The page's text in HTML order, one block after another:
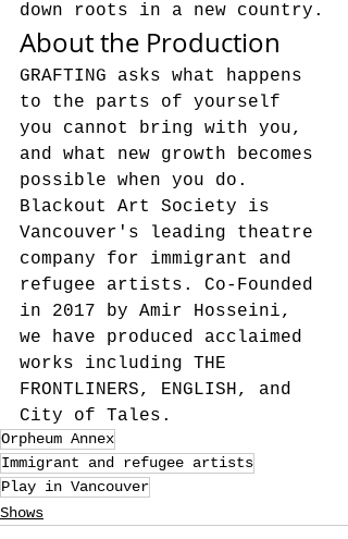
down roots in a new country.
About the Production
GRAFTING asks what happens
to the parts of yourself
you cannot bring with you,
and what new growth becomes
possible when you do.
Blackout Art Society is
Vancouver's leading theatre
company for immigrant and
refugee artists. Co-Founded
in 2017 by Amir Hosseini,
we have produced acclaimed
works including THE
FRONTLINERS, ENGLISH, and
City of Tales.
Orpheum Annex
Immigrant and refugee artists
Play in Vancouver
Shows